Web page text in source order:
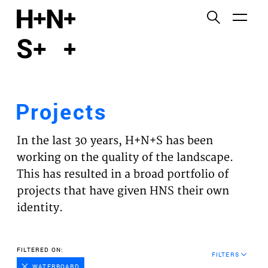
PROJECTS
EXPERTISES
VISION
NEWS
CONTACT
Projects
In the last 30 years, H+N+S has been
working on the quality of the landscape.
This has resulted in a broad portfolio of
projects that have given HNS their own
identity.
FILTERED ON:
WATERBOARD
FILTERS
Functional cookies
Third party cookies
This allows for embedding content from third-party
websites, such as YouTube and Vimeo. Disabling
this might remove some functionality from the
website.
Analytics cookies
user experience analysis anonymously.